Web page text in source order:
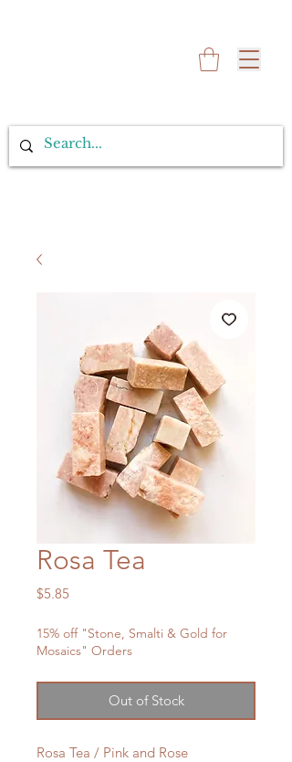
Rosa Tea
$5.85Price
15% off "Stone, Smalti & Gold for
Mosaics" Orders
Out of Stock
Rosa Tea / Pink and Rose